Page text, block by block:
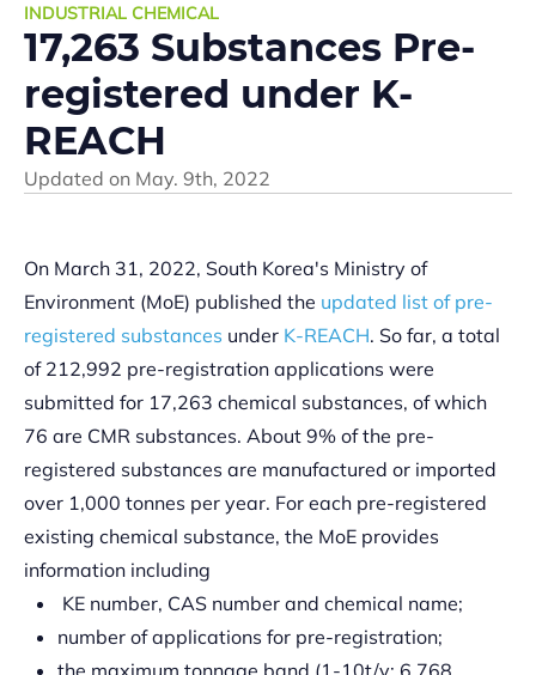
INDUSTRIAL CHEMICAL
17,263 Substances Pre-
registered under K-
REACH
Updated on May. 9th, 2022
On March 31, 2022, South Korea's Ministry of
Environment (MoE) published the updated list of pre-
registered substances under K-REACH. So far, a total
of 212,992 pre-registration applications were
submitted for 17,263 chemical substances, of which
76 are CMR substances. About 9% of the pre-
registered substances are manufactured or imported
over 1,000 tonnes per year. For each pre-registered
existing chemical substance, the MoE provides
information including
KE number, CAS number and chemical name;
number of applications for pre-registration;
the maximum tonnage band (1-10t/y: 6,768